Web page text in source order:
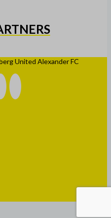
United Alexander FC